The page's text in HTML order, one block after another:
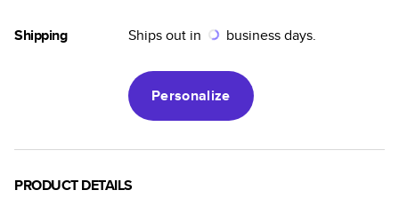
Shipping Ships out in business days.
Personalize
PRODUCT DETAILS